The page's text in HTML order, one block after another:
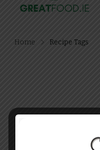
Home Recipe Tags